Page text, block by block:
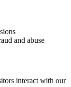
and abuse
interact with our